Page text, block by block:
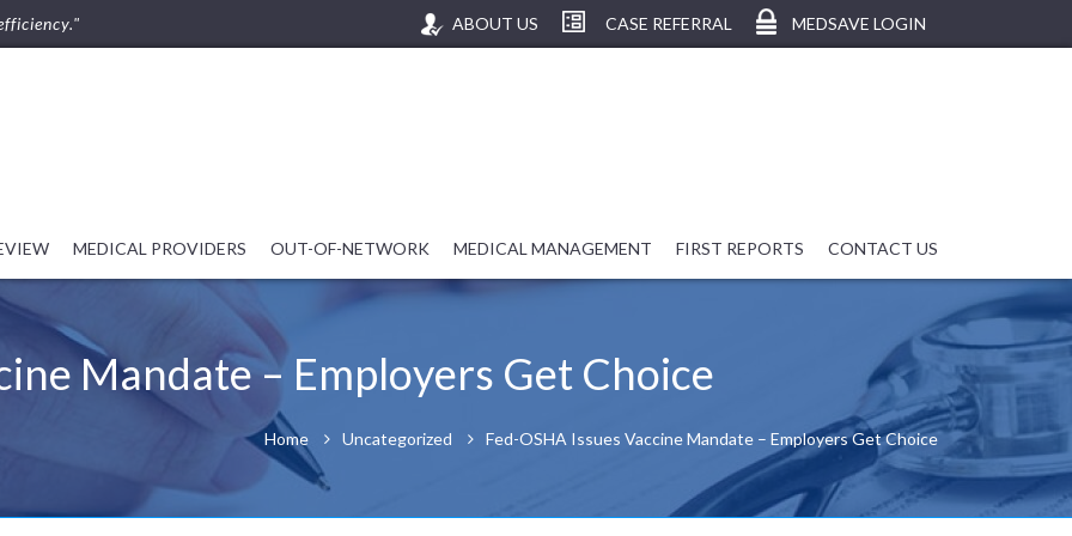
ABOUT US CASE REFERRAL MEDSAVE LOGIN
MEDICAL PROVIDERS OUT-OF-NETWORK MEDICAL MANAGEMENT FIRST REPORTS CONTACT US
Mandate – Employers Get Choice
Home Uncategorized Fed-OSHA Issues Vaccine Mandate – Employers Get Choice